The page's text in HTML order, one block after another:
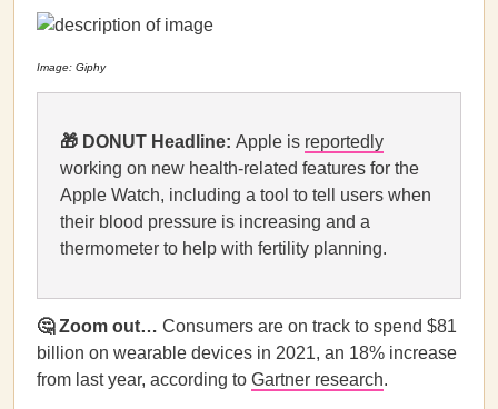
Image: Giphy
🎁 DONUT Headline: Apple is reportedly
working on new health-related features for the
Apple Watch, including a tool to tell users when
their blood pressure is increasing and a
thermometer to help with fertility planning.
🤔 Zoom out… Consumers are on track to spend $81
billion on wearable devices in 2021, an 18% increase
from last year, according to Gartner research.